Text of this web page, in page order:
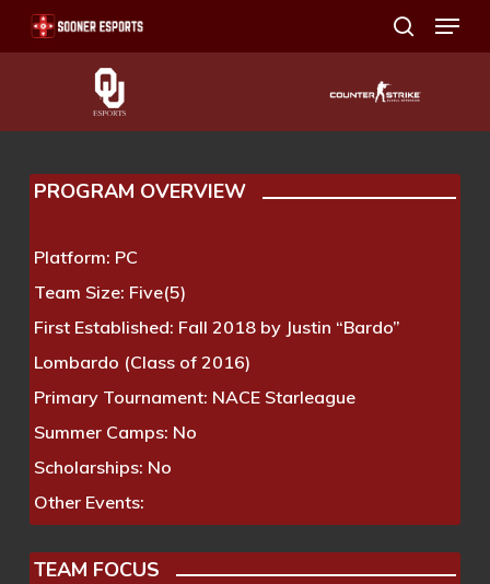
Skip
to
search
Menu
PROGRAM OVERVIEW
Platform: PC
Team Size: Five(5)
First Established: Fall 2018 by Justin “Bardo”
Lombardo (Class of 2016)
Primary Tournament: NACE Starleague
Summer Camps: No
Scholarships: No
Other Events:
TEAM FOCUS